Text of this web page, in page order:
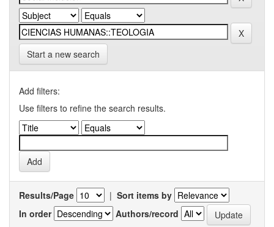
Start a new search
Add filters:
Use filters to refine the search results.
Results/Page | Sort items by
In order
Authors/record